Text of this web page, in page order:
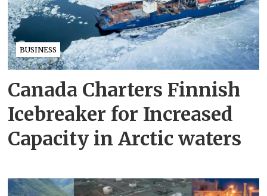
BUSINESS
Canada Charters Finnish
Icebreaker for Increased
Capacity in Arctic waters